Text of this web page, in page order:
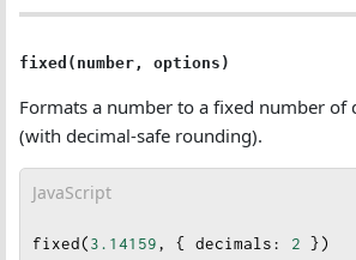
fixed(number, options)
Formats a number to a fixed number of
(with decimal-safe rounding).
JavaScript
fixed(3.14159, { decimals: 2 })